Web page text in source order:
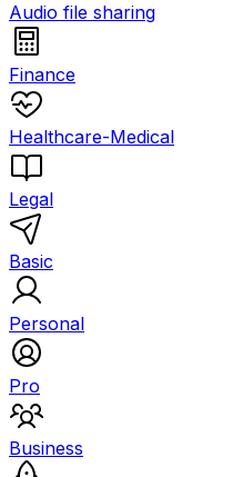
Audio file sharing
Finance
Healthcare-Medical
Legal
Basic
Personal
Pro
Business